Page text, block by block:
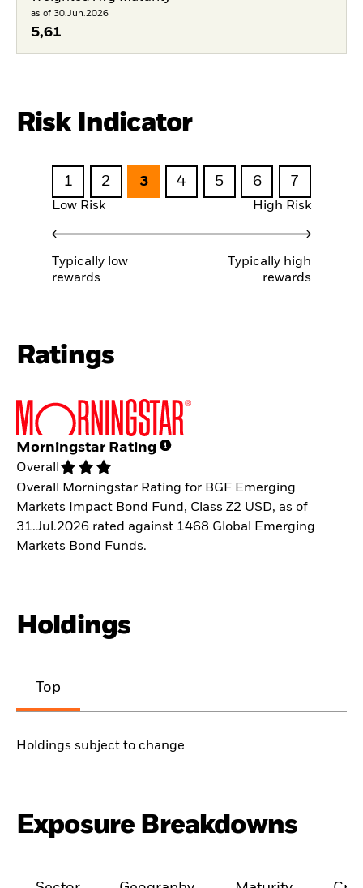
as of 30.Jun.2026
5,61
Risk Indicator
1 2 3 4 5 6 7
Low Risk High Risk
Typically low
rewards
Typically high
rewards
Ratings
Morningstar Rating
Overall
Overall Morningstar Rating for BGF Emerging
Markets Impact Bond Fund, Class Z2 USD, as of
31.Jul.2026 rated against 1468 Global Emerging
Markets Bond Funds.
Holdings
Top
Holdings subject to change
Exposure Breakdowns